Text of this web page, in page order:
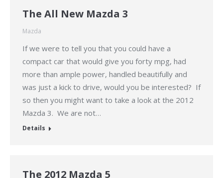
The All New Mazda 3
Mazda
If we were to tell you that you could have a
compact car that would give you forty mpg, had
more than ample power, handled beautifully and
was just a kick to drive, would you be interested? If
so then you might want to take a look at the 2012
Mazda 3. We are not…
Details
The 2012 Mazda 5